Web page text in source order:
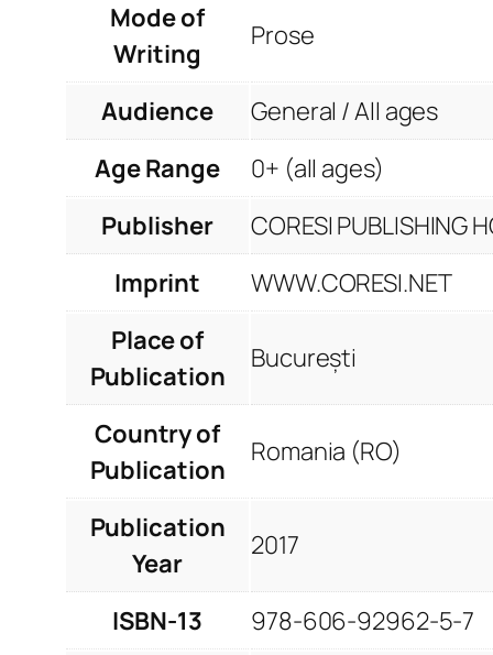
Mode of
Writing
Prose
Audience
General / All ages
Age Range
0+ (all ages)
Publisher
CORESI PUBLISHING
Imprint
WWW.CORESI.NET
Place of
Publication
București
Country of
Publication
Romania (RO)
Publication
Year
2017
ISBN-13
978-606-92962-5-7